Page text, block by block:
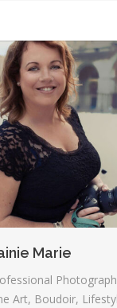
Marie
Art, Boudoir,